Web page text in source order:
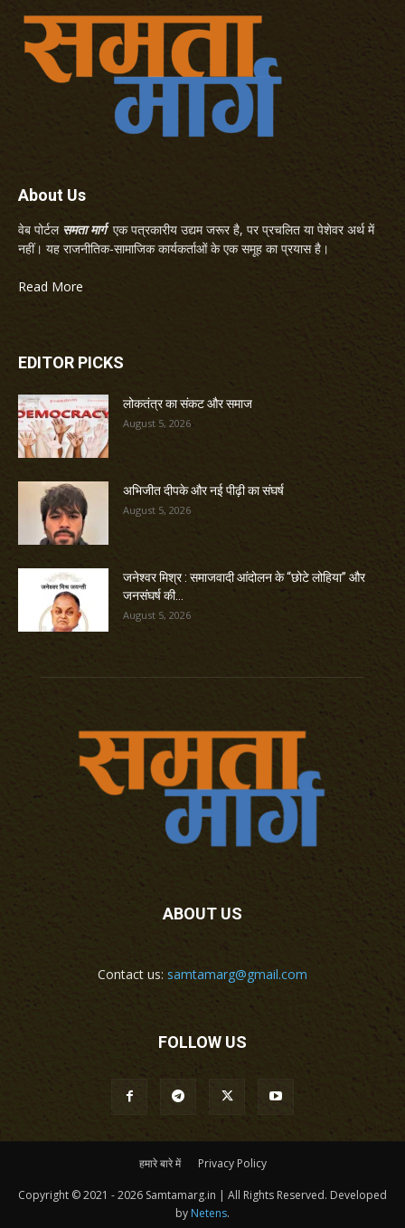
About Us
वेब पोर्टल समता मार्गएक पत्रकारीय उद्यम जरूर है, पर प्रचलित या पेशेवर अर्थ में
नहीं। यह राजनीतिक-सामाजिक कार्यकर्ताओं के एक समूह का प्रयास है।
Read More
EDITOR PICKS
लोकतंत्र का संकट और समाज
August 5, 2026
अभिजीत दीपके और नई पीढ़ी का संघर्ष
August 5, 2026
जनेश्वर मिश्र : समाजवादी आंदोलन के “छोटे लोहिया” और
जनसंघर्ष की...
August 5, 2026
ABOUT US
Contact us: samtamarg@gmail.com
FOLLOW US
हमारे बारे में Privacy Policy
Copyright © 2021 - 2026 Samtamarg.in | All Rights Reserved. Developed
by Netens.